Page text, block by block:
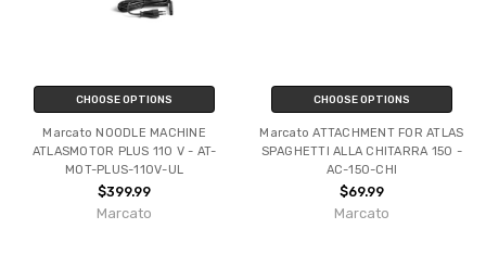
CHOOSE OPTIONS
Marcato NOODLE MACHINE
ATLASMOTOR PLUS 110 V - AT-
MOT-PLUS-110V-UL
$399.99
Marcato
CHOOSE OPTIONS
Marcato ATTACHMENT FOR ATLAS
SPAGHETTI ALLA CHITARRA 150 -
AC-150-CHI
$69.99
Marcato